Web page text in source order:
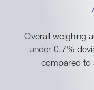
Overall weighing
under 0.7%
compared to